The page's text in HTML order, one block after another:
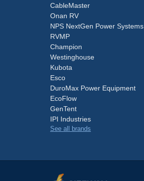
CableMaster
Onan RV
NPS NextGen Power Systems
RVMP
Champion
Westinghouse
Kubota
Esco
DuroMax Power Equipment
EcoFlow
GenTent
IPI Industries
See all brands